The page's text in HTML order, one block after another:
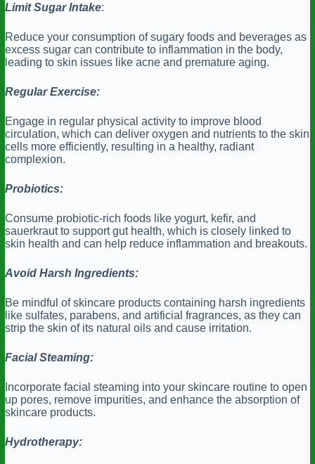
Limit Sugar Intake:
Reduce your consumption of sugary foods and beverages as
excess sugar can contribute to inflammation in the body,
leading to skin issues like acne and premature aging.
Regular Exercise:
Engage in regular physical activity to improve blood
circulation, which can deliver oxygen and nutrients to the skin
cells more efficiently, resulting in a healthy, radiant
complexion.
Probiotics:
Consume probiotic-rich foods like yogurt, kefir, and
sauerkraut to support gut health, which is closely linked to
skin health and can help reduce inflammation and breakouts.
Avoid Harsh Ingredients:
Be mindful of skincare products containing harsh ingredients
like sulfates, parabens, and artificial fragrances, as they can
strip the skin of its natural oils and cause irritation.
Facial Steaming:
Incorporate facial steaming into your skincare routine to open
up pores, remove impurities, and enhance the absorption of
skincare products.
Hydrotherapy: